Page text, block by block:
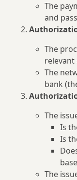
The
and
The
The
bank
The
Is
Is
The